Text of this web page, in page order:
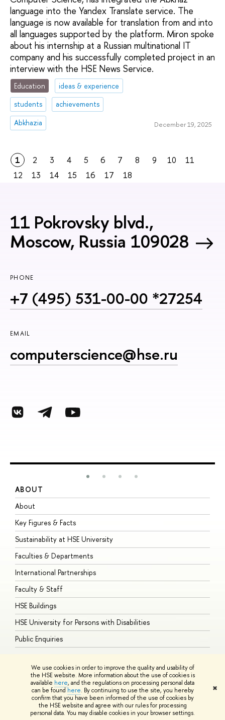
We use cookies in order to improve the quality and usability of
the HSE website. More information about the use of cookies is
available here, and the regulations on processing personal data
can be found here. By continuing to use the site, you hereby
confirm that you have been informed of the use of cookies by
the HSE website and agree with our rules for processing
personal data. You may disable cookies in your browser settings.
✖
language into the Yandex Translate service. The
language is now available for translation from and into
all languages supported by the platform. Miron spoke
about his internship at a Russian multinational IT
company and his successfully completed project in an
interview with the HSE News Service.
Education
ideas & experience
students
achievements
Abkhazia
December 19, 2025
1 2 3 4 5 6 7 8 9 10
11
12
13 14 15 16 17 18
11 Pokrovsky blvd.,
Moscow, Russia 109028
PHONE
+7 (495) 531-00-00 *27254
EMAIL
computerscience@hse.ru
ABOUT
About
Key Figures & Facts
Sustainability at HSE University
Faculties & Departments
International Partnerships
Faculty & Staff
HSE Buildings
HSE University for Persons with Disabilities
Public Enquiries
© HSE University 1993–2026 ContactsCopyright Privacy PolicySite
HSE Sans and HSE Slab fonts developed by the HSE Art and Design
School